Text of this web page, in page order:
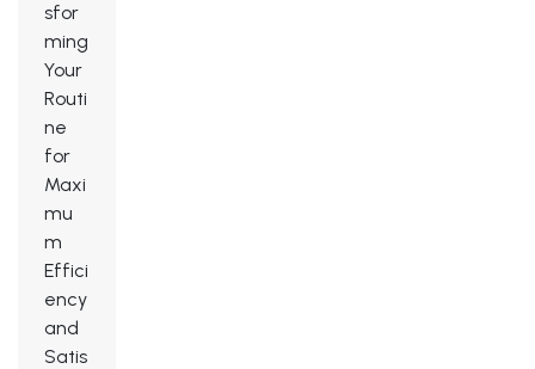
sfor
ming
Your
Routi
ne
for
Maxi
mu
m
Effici
ency
and
Satis